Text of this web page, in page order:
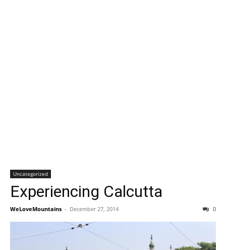
Uncategorized
Experiencing Calcutta
WeLoveMountains - December 27, 2014 0